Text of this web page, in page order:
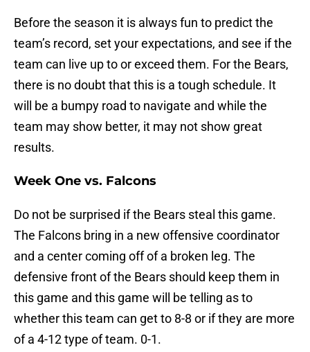
Before the season it is always fun to predict the
team’s record, set your expectations, and see if the
team can live up to or exceed them. For the Bears,
there is no doubt that this is a tough schedule. It
will be a bumpy road to navigate and while the
team may show better, it may not show great
results.
Week One vs. Falcons
Do not be surprised if the Bears steal this game.
The Falcons bring in a new offensive coordinator
and a center coming off of a broken leg. The
defensive front of the Bears should keep them in
this game and this game will be telling as to
whether this team can get to 8-8 or if they are more
of a 4-12 type of team. 0-1.